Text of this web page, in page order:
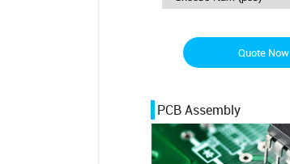
Quote Now
PCB Assembly